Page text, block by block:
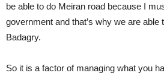
be able to do Meiran road because I
government and that’s why we are able
Badagry.
So it is a factor of managing what you